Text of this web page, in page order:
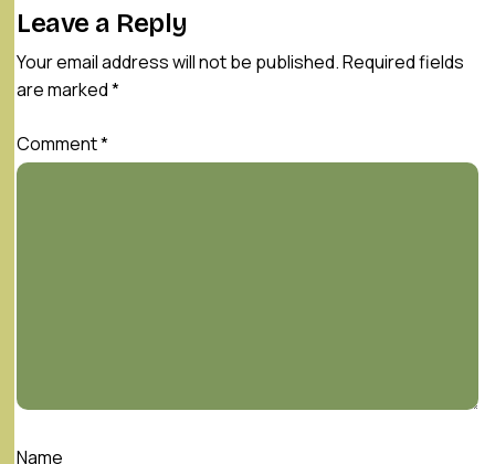
Leave a Reply
Your email address will not be published.Required fields
are marked*
Comment*
Name